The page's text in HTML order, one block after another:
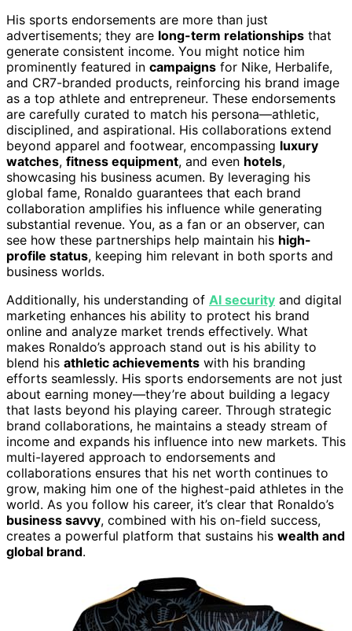
His sports endorsements are more than just
advertisements; they are long-term relationships that
generate consistent income. You might notice him
prominently featured in campaigns for Nike, Herbalife,
and CR7-branded products, reinforcing his brand image
as a top athlete and entrepreneur. These endorsements
are carefully curated to match his persona—athletic,
disciplined, and aspirational. His collaborations extend
beyond apparel and footwear, encompassing luxury
watches, fitness equipment, and even hotels,
showcasing his business acumen. By leveraging his
global fame, Ronaldo guarantees that each brand
collaboration amplifies his influence while generating
substantial revenue. You, as a fan or an observer, can
see how these partnerships help maintain his high-
profile status, keeping him relevant in both sports and
business worlds.
Additionally, his understanding of AI security and digital
marketing enhances his ability to protect his brand
online and analyze market trends effectively. What
makes Ronaldo’s approach stand out is his ability to
blend his athletic achievements with his branding
efforts seamlessly. His sports endorsements are not just
about earning money—they’re about building a legacy
that lasts beyond his playing career. Through strategic
brand collaborations, he maintains a steady stream of
income and expands his influence into new markets. This
multi-layered approach to endorsements and
collaborations ensures that his net worth continues to
grow, making him one of the highest-paid athletes in the
world. As you follow his career, it’s clear that Ronaldo’s
business savvy, combined with his on-field success,
creates a powerful platform that sustains his wealth and
global brand.